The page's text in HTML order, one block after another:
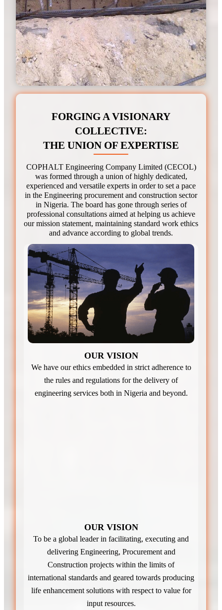
FORGING A VISIONARY
COLLECTIVE:
THE UNION OF EXPERTISE
COPHALT Engineering Company Limited (CECOL)
was formed through a union of highly dedicated,
experienced and versatile experts in order to set a pace
in the Engineering procurement and construction sector
in Nigeria. The board has gone through series of
professional consultations aimed at helping us achieve
our mission statement, maintaining standard work ethics
and advance according to global trends.
OUR VISION
We have our ethics embedded in strict adherence to
the rules and regulations for the delivery of
engineering services both in Nigeria and beyond.
OUR VISION
To be a global leader in facilitating, executing and
delivering Engineering, Procurement and
Construction projects within the limits of
international standards and geared towards producing
life enhancement solutions with respect to value for
input resources.